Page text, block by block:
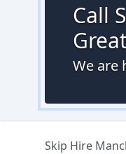
Call
We are
Skip Hire